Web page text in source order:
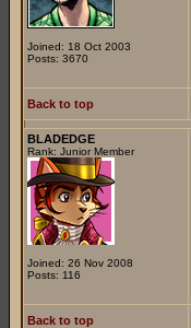
Joined: 18 Oct 2003
Posts: 3670
Back to top
BLADEDGE
Rank: Junior Member
Joined: 26 Nov 2008
Posts: 116
Back to top